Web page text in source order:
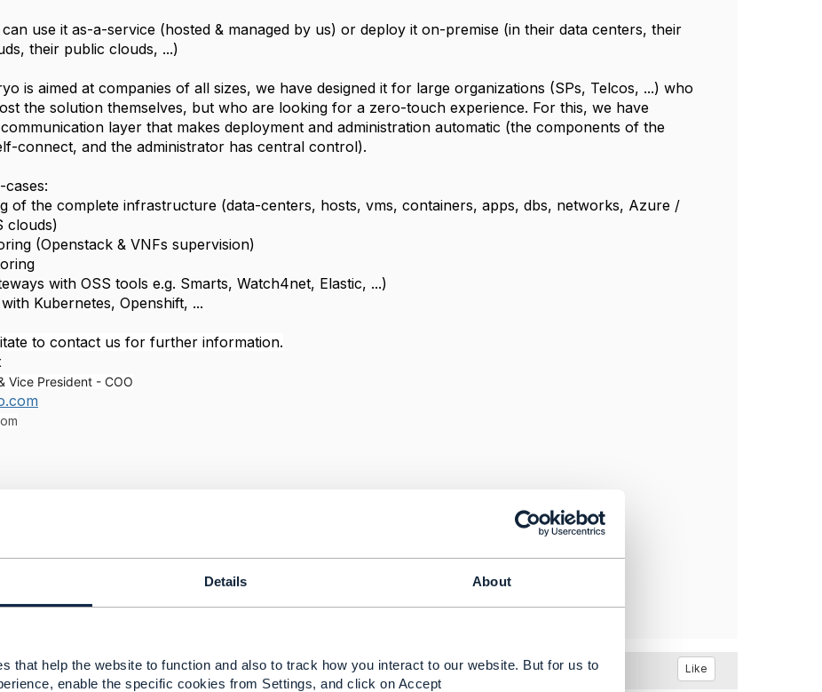
Details About
that help the website to function and also to track how you interact to our website. But for us to
enable the specific cookies from Settings, and click on Accept
use it as-a-service (hosted & managed by us) or deploy it on-premise (in their data centers, their
their public clouds, ...)
is aimed at companies of all sizes, we have designed it for large organizations (SPs, Telcos, ...) who
the solution themselves, but who are looking for a zero-touch experience. For this, we have
layer that makes deployment and administration automatic (the components of the
connect, and the administrator has central control).
cases:
of the complete infrastructure (data-centers, hosts, vms, containers, apps, dbs, networks, Azure /
clouds)
(Openstack & VNFs supervision)
with OSS tools e.g. Smarts, Watch4net, Elastic, ...)
Kubernetes, Openshift, ...
to contact us for further information.
Vice President - COO
(APM) Like